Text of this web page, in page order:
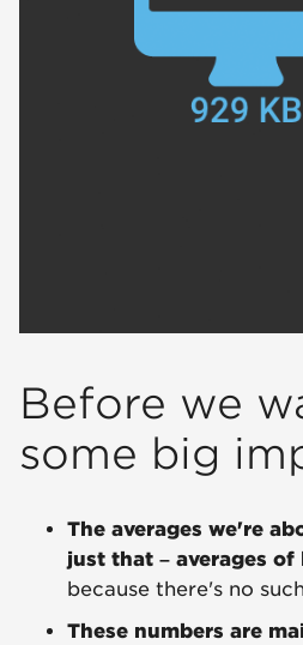
Before we
some big
The averages we're
just that – averages of
because there's no
These numbers are